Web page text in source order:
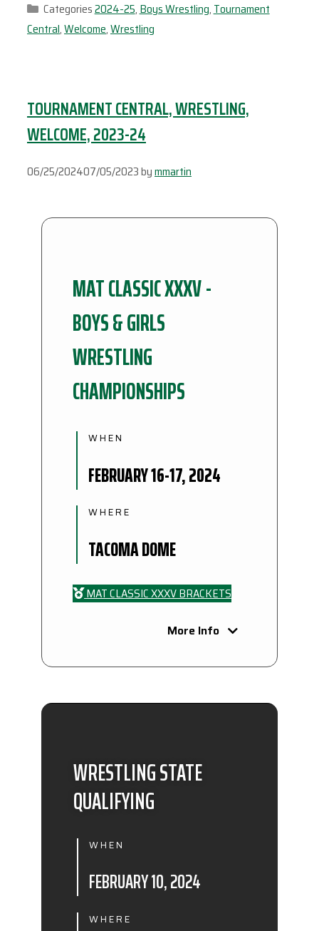
Categories2024-25,Boys Wrestling,Tournament
Central,Welcome,Wrestling
TOURNAMENT CENTRAL, WRESTLING,
WELCOME, 2023-24
06/25/202407/05/2023bymmartin
MAT CLASSIC XXXV -
BOYS & GIRLS
WRESTLING
CHAMPIONSHIPS
WHEN
FEBRUARY 16-17, 2024
WHERE
TACOMA DOME
MAT CLASSIC XXXV BRACKETS
More Info
WRESTLING STATE
QUALIFYING
WHEN
FEBRUARY 10, 2024
WHERE